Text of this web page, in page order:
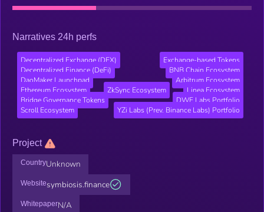
Narratives 24h perfs
Decentralized Exchange (DEX)
Exchange-based Tokens
Decentralized Finance (DeFi)
BNB Chain Ecosystem
DaoMaker Launchpad
Arbitrum Ecosystem
Ethereum Ecosystem
ZkSync Ecosystem
Linea Ecosystem
Bridge Governance Tokens
DWF Labs Portfolio
Scroll Ecosystem
YZi Labs (Prev. Binance Labs) Portfolio
Project
CountryUnknown
Websitesymbiosis.finance
WhitepaperN/A